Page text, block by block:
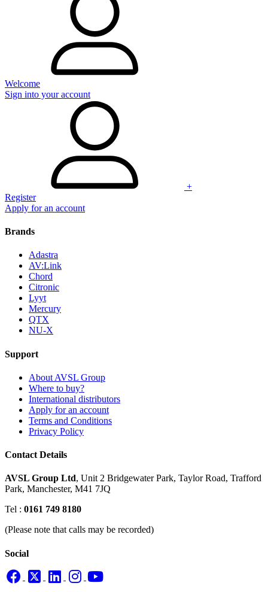
Welcome
Sign into your account
+
Register
Apply for an account
Brands
Adastra
AV:Link
Chord
Citronic
Lyyt
Mercury
QTX
NU-X
Support
About AVSL Group
Where to buy?
International distributors
Apply for an account
Terms and Conditions
Privacy Policy
Contact Details
AVSL Group Ltd, Unit 2 Bridgewater Park, Taylor Road, Trafford
Park, Manchester, M41 7JQ
Tel : 0161 749 8180
(Please note that calls may be recorded)
Social